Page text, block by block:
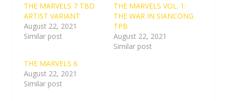
THE MARVELS 7 TBD
ARTIST VARIANT
August 22, 2021
Similar post
THE MARVELS VOL. 1:
THE WAR IN SIANCONG
TPB
August 22, 2021
Similar post
THE MARVELS 6
August 22, 2021
Similar post